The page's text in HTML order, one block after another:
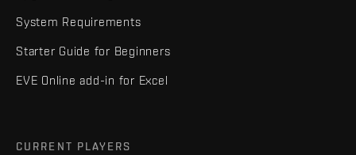
System Requirements
Starter Guide for Beginners
EVE Online add-in for Excel
CURRENT PLAYERS